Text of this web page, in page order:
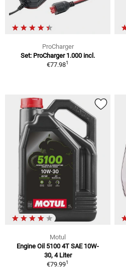
ProCharger
Set: ProCharger 1.000 incl.
€77.981
Motul
Engine Oil 5100 4T SAE 10W-
30, 4 Liter
€79.991